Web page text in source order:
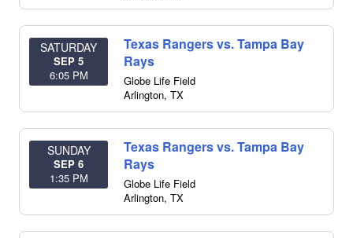
SATURDAY
SEP 5
6:05 PM
Texas Rangers vs. Tampa Bay
Rays
Globe Life Field
Arlington, TX
SUNDAY
SEP 6
1:35 PM
Texas Rangers vs. Tampa Bay
Rays
Globe Life Field
Arlington, TX